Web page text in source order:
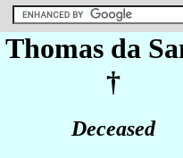
da
†
Deceased